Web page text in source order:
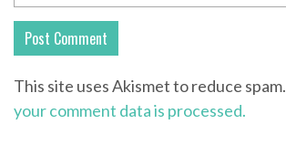
This site uses Akismet to reduce spam.
your comment data is processed.